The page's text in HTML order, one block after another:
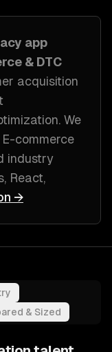
app
& DTC
acquisition
. We
commerce
industry
React,
→
& Sized